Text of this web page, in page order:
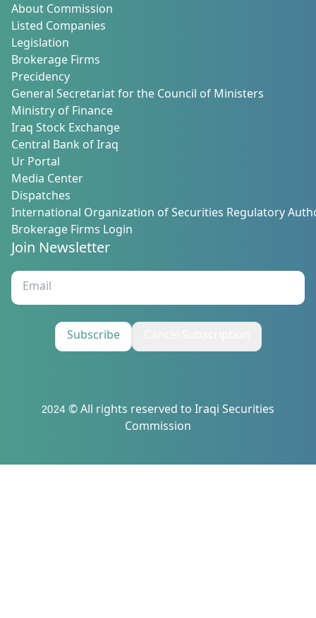
About Commission
Listed Companies
Legislation
Brokerage Firms
Precidency
General Secretariat for the Council of Ministers
Ministry of Finance
Iraq Stock Exchange
Central Bank of Iraq
Ur Portal
Media Center
Dispatches
International Organization of Securities Regulatory
Brokerage Firms Login
Join Newsletter
Subscribe
2024 © All rights reserved to Iraqi Securities
Commission